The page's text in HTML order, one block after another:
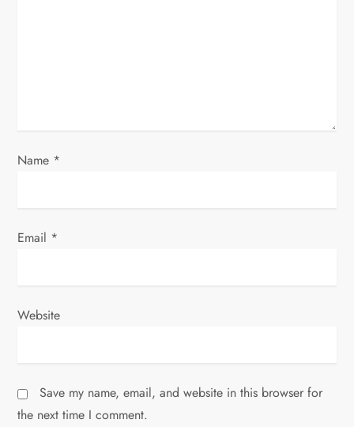
Name *
Email *
Website
Save my name, email, and website in this browser for
the next time I comment.